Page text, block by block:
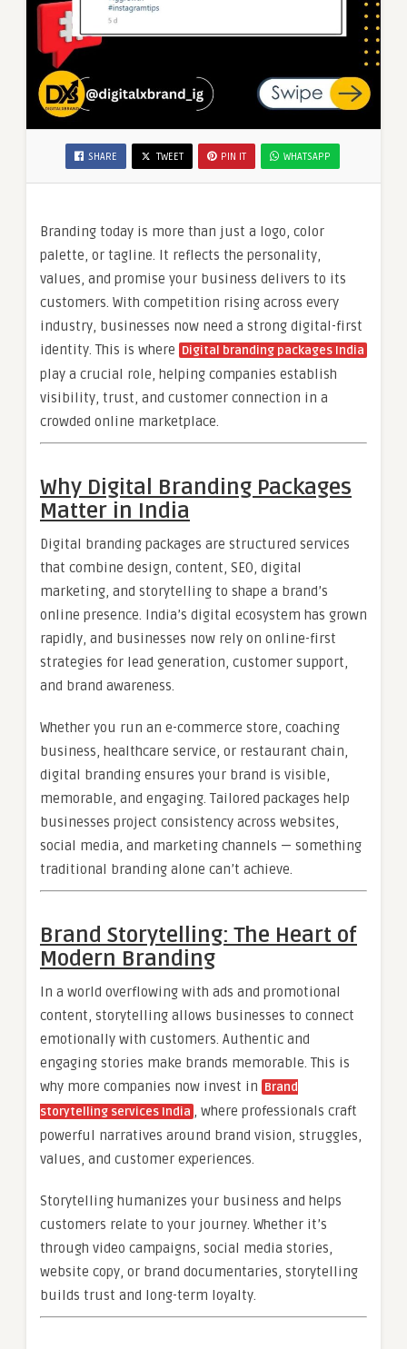
SHARE TWEET PIN IT WHATSAPP
Branding today is more than just a logo, color
palette, or tagline. It reflects the personality,
values, and promise your business delivers to its
customers. With competition rising across every
industry, businesses now need a strong digital-first
identity. This is where Digital branding packages India
play a crucial role, helping companies establish
visibility, trust, and customer connection in a
crowded online marketplace.
Why Digital Branding Packages
Matter in India
Digital branding packages are structured services
that combine design, content, SEO, digital
marketing, and storytelling to shape a brand’s
online presence. India’s digital ecosystem has grown
rapidly, and businesses now rely on online-first
strategies for lead generation, customer support,
and brand awareness.
Whether you run an e-commerce store, coaching
business, healthcare service, or restaurant chain,
digital branding ensures your brand is visible,
memorable, and engaging. Tailored packages help
businesses project consistency across websites,
social media, and marketing channels — something
traditional branding alone can’t achieve.
Brand Storytelling: The Heart of
Modern Branding
In a world overflowing with ads and promotional
content, storytelling allows businesses to connect
emotionally with customers. Authentic and
engaging stories make brands memorable. This is
why more companies now invest in Brand
storytelling services India
, where professionals craft
powerful narratives around brand vision, struggles,
values, and customer experiences.
Storytelling humanizes your business and helps
customers relate to your journey. Whether it’s
through video campaigns, social media stories,
website copy, or brand documentaries, storytelling
builds trust and long-term loyalty.